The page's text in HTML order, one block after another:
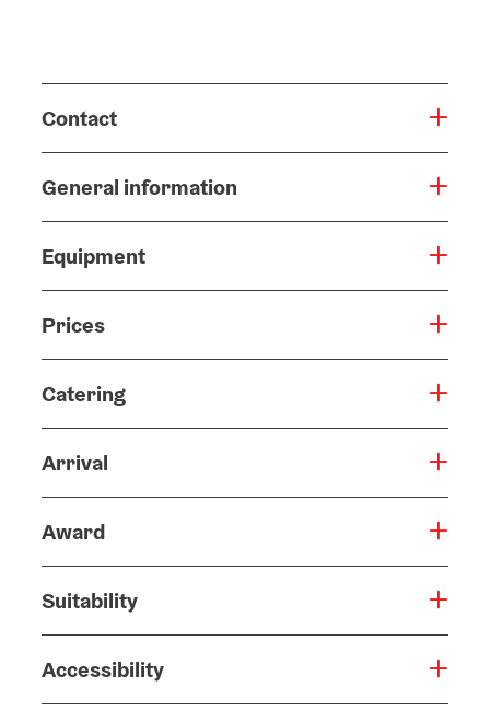
Contact
General information
Equipment
Prices
Catering
Arrival
Award
Suitability
Accessibility